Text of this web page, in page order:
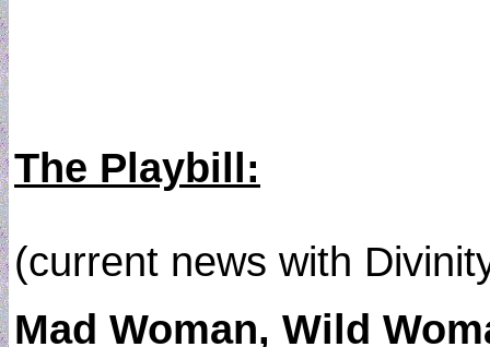
The Playbill:
(current news with
Mad Woman, Wild